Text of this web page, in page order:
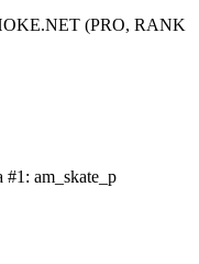
(PRO, RANK